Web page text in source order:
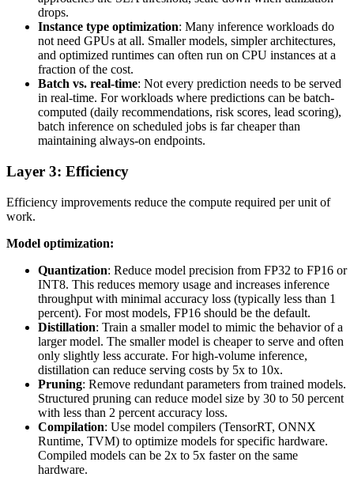
drops.
Instance type optimization: Many inference workloads do
not need GPUs at all. Smaller models, simpler architectures,
and optimized runtimes can often run on CPU instances at a
fraction of the cost.
Batch vs. real-time: Not every prediction needs to be served
in real-time. For workloads where predictions can be batch-
computed (daily recommendations, risk scores, lead scoring),
batch inference on scheduled jobs is far cheaper than
maintaining always-on endpoints.
Layer 3: Efficiency
Efficiency improvements reduce the compute required per unit of
work.
Model optimization:
Quantization: Reduce model precision from FP32 to FP16 or
INT8. This reduces memory usage and increases inference
throughput with minimal accuracy loss (typically less than 1
percent). For most models, FP16 should be the default.
Distillation: Train a smaller model to mimic the behavior of a
larger model. The smaller model is cheaper to serve and often
only slightly less accurate. For high-volume inference,
distillation can reduce serving costs by 5x to 10x.
Pruning: Remove redundant parameters from trained models.
Structured pruning can reduce model size by 30 to 50 percent
with less than 2 percent accuracy loss.
Compilation: Use model compilers (TensorRT, ONNX
Runtime, TVM) to optimize models for specific hardware.
Compiled models can be 2x to 5x faster on the same
hardware.